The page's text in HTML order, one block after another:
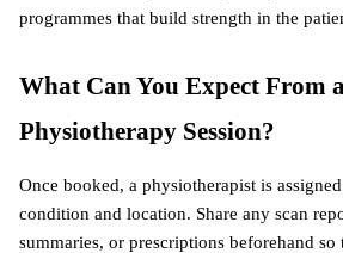
programmes that build strength in the
What Can You Expect From
Physiotherapy Session?
Once booked, a physiotherapist is
condition and location. Share any scan
summaries, or prescriptions beforehand so